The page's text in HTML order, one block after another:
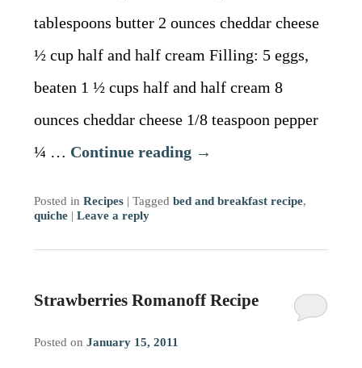
tablespoons butter 2 ounces cheddar cheese
½ cup half and half cream Filling: 5 eggs,
beaten 1 ½ cups half and half cream 8
ounces cheddar cheese 1/8 teaspoon pepper
¼ … Continue reading →
Posted in Recipes | Tagged bed and breakfast recipe,
quiche | Leave a reply
Strawberries Romanoff Recipe
Posted on January 15, 2011